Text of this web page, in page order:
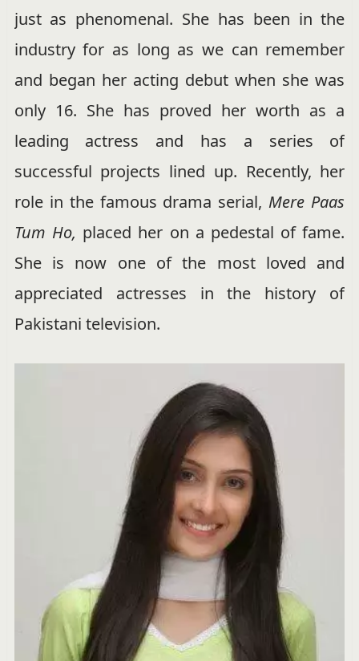
just as phenomenal. She has been in the
industry for as long as we can remember
and began her acting debut when she was
only 16. She has proved her worth as a
leading actress and has a series of
successful projects lined up. Recently, her
role in the famous drama serial, Mere Paas
Tum Ho, placed her on a pedestal of fame.
She is now one of the most loved and
appreciated actresses in the history of
Pakistani television.